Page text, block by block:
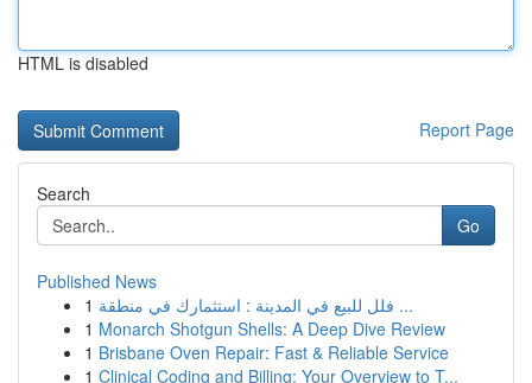
HTML is disabled
Report Page
Search
Go
Published News
1
فلل للبيع في المدينة : استثمارك في منطقة ...
1 Monarch Shotgun Shells: A Deep Dive Review
1 Brisbane Oven Repair: Fast & Reliable Service
1 Clinical Coding and Billing: Your Overview to T...